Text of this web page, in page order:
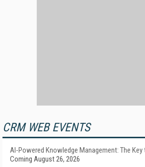
CRM WEB EVENTS
AI-Powered Knowledge Management: The
Coming August 26, 2026